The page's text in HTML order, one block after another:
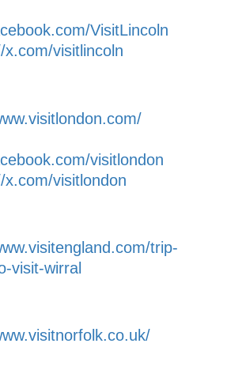
VisitLincoln
x.com/visitlincoln
visitlondon
x.com/visitlondon
trip-
visit-wirral